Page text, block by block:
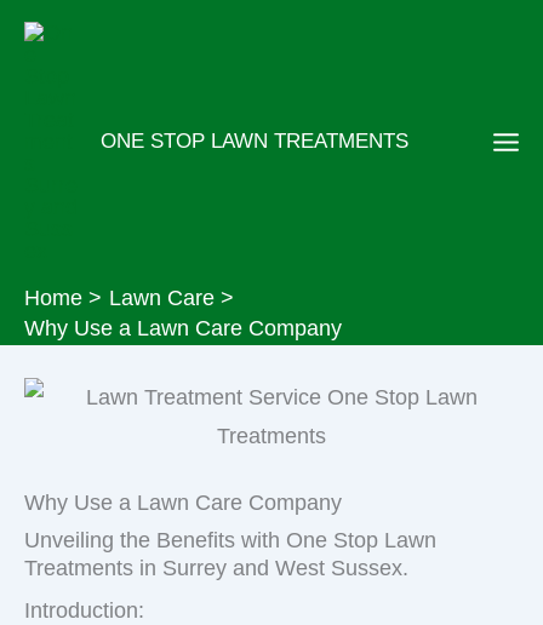
Skip
ONE STOP LAWN TREATMENTS
Home
Lawn Care
Why Use a Lawn Care Company
Why Use a Lawn Care Company
Unveiling the Benefits with One Stop Lawn
Treatments in Surrey and West Sussex.
Introduction: